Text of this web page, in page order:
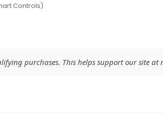
Controls)
purchases. This helps support our site at